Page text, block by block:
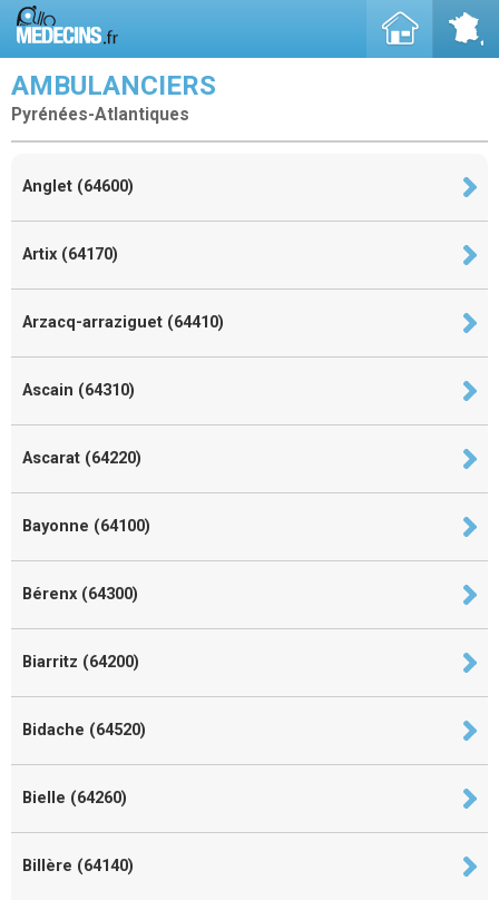
AMBULANCIERS
Pyrénées-Atlantiques
Anglet (64600)
Artix (64170)
Arzacq-arraziguet (64410)
Ascain (64310)
Ascarat (64220)
Bayonne (64100)
Bérenx (64300)
Biarritz (64200)
Bidache (64520)
Bielle (64260)
Billère (64140)